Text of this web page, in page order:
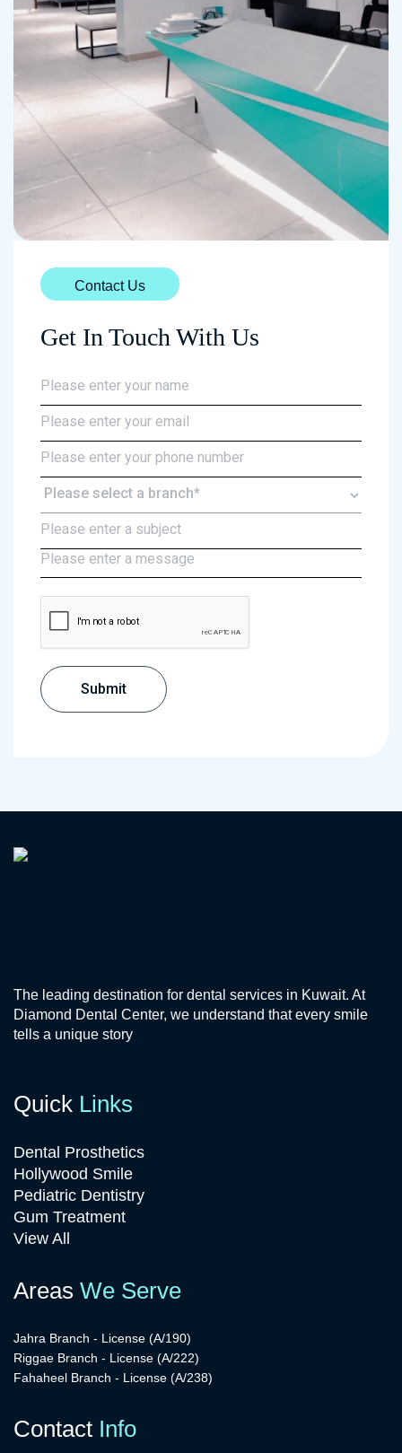
Contact Us
Get In Touch With Us
The leading destination for dental services in Kuwait. At
Diamond Dental Center, we understand that every smile
tells a unique story
Quick Links
Dental Prosthetics
Hollywood Smile
Pediatric Dentistry
Gum Treatment
View All
Areas We Serve
Jahra Branch - License (A/190)
Riggae Branch - License (A/222)
Fahaheel Branch - License (A/238)
Contact Info